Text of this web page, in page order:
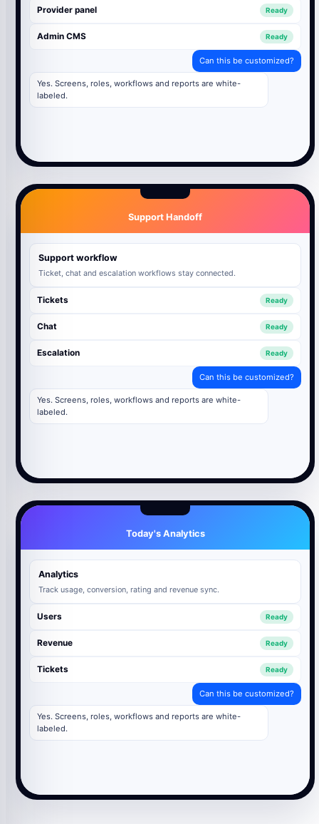
Provider panel Ready
Admin CMS Ready
Can this be customized?
Yes. Screens, roles, workflows and reports are white-
labeled.
Support Handoff
Support workflow
Ticket, chat and escalation workflows stay connected.
Tickets Ready
Chat Ready
Escalation Ready
Can this be customized?
Yes. Screens, roles, workflows and reports are white-
labeled.
Today's Analytics
Analytics
Track usage, conversion, rating and revenue sync.
Users Ready
Revenue Ready
Tickets Ready
Can this be customized?
Yes. Screens, roles, workflows and reports are white-
labeled.